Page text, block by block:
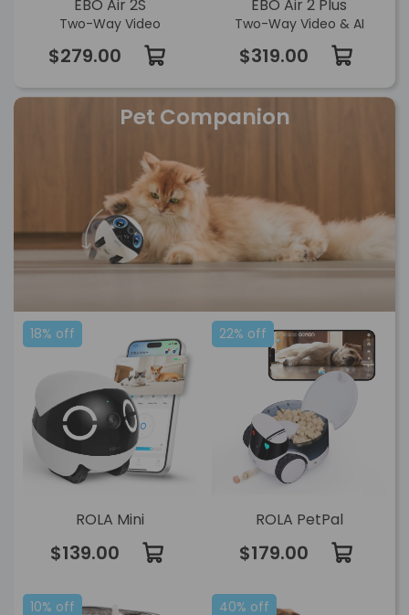
EBO Air 2S
Two-Way Video
$279.00
EBO Air 2 Plus
Two-Way Video & AI
$319.00
Pet Companion
18% off
ROLA Mini
$139.00
22% off
ROLA PetPal
$179.00
10% off 40% off